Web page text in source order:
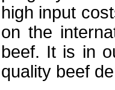
high input
on the
beef. It is in
quality beef